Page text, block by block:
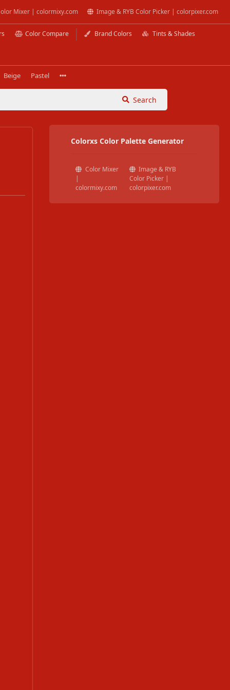
Mixer | colormixy.com Image & RYB Color Picker | colorpixer.com
Color Compare Brand Colors Tints & Shades
Beige Pastel
Search
Colorxs Color Palette Generator
Color Mixer
|
colormixy.com
Image & RYB
Color Picker |
colorpixer.com